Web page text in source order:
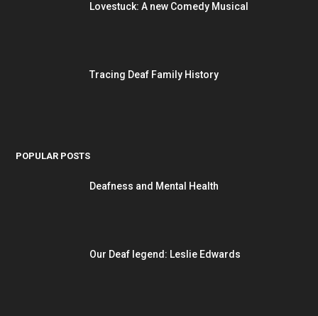
Lovestuck: A new Comedy Musical
Tracing Deaf Family History
POPULAR POSTS
Deafness and Mental Health
Our Deaf legend: Leslie Edwards